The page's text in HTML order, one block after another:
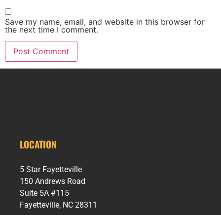
Save my name, email, and website in this browser for
the next time I comment.
LOCATION
5 Star Fayetteville
150 Andrews Road
Suite 5A #115
Fayetteville, NC 28311